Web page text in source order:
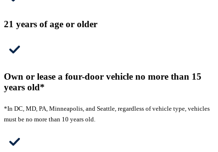
21 years of age or older
Own or lease a four-door vehicle no more than 15
years old*
*In DC, MD, PA, Minneapolis, and Seattle, regardless of vehicle type, vehicles
must be no more than 10 years old.